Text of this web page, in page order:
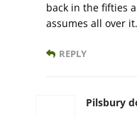
back in the fifties
assumes all over it.
REPLY
Pilsbury